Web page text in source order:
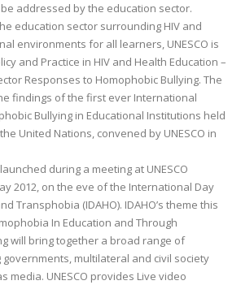
addressed by the education sector.
education sector surrounding HIV and
environments for all learners, UNESCO is
and Practice in HIV and Health Education –
Responses to Homophobic Bullying. The
findings of the first ever International
Bullying in Educational Institutions held
United Nations, convened by UNESCO in
during a meeting at UNESCO
2012, on the eve of the International Day
Transphobia (IDAHO). IDAHO’s theme this
In Education and Through
will bring together a broad range of
multilateral and civil society
media. UNESCO provides Live video